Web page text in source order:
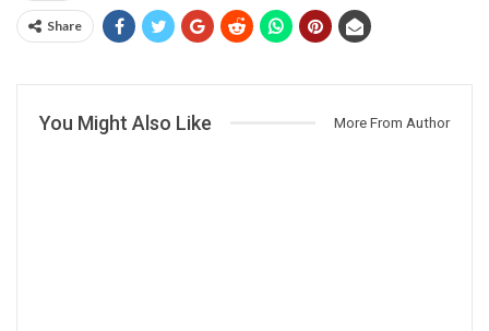
Share
You Might Also Like More From Author